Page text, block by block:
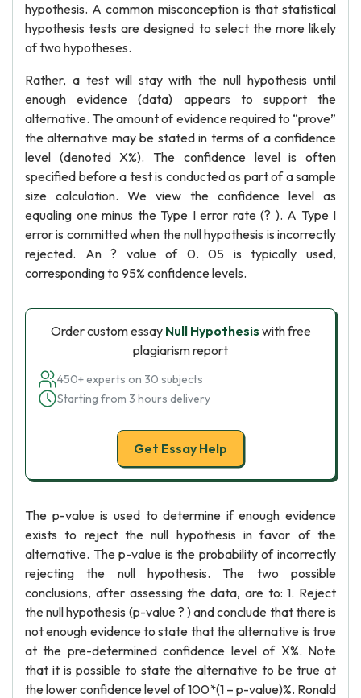
hypothesis. A common misconception is that statistical
hypothesis tests are designed to select the more likely
of two hypotheses.
Rather, a test will stay with the null hypothesis until
enough evidence (data) appears to support the
alternative. The amount of evidence required to “prove”
the alternative may be stated in terms of a confidence
level (denoted X%). The confidence level is often
specified before a test is conducted as part of a sample
size calculation. We view the confidence level as
equaling one minus the Type I error rate (? ). A Type I
error is committed when the null hypothesis is incorrectly
rejected. An ? value of 0. 05 is typically used,
corresponding to 95% confidence levels.
Order custom essay Null Hypothesis with free
plagiarism report
450+ experts on 30 subjects
Starting from 3 hours delivery
Get Essay Help
The p-value is used to determine if enough evidence
exists to reject the null hypothesis in favor of the
alternative. The p-value is the probability of incorrectly
rejecting the null hypothesis. The two possible
conclusions, after assessing the data, are to: 1. Reject
the null hypothesis (p-value ? ) and conclude that there is
not enough evidence to state that the alternative is true
at the pre-determined confidence level of X%. Note
that it is possible to state the alternative to be true at
the lower confidence level of 100*(1 – p-value)%. Ronald